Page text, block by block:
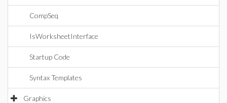
CompSeq
IsWorksheetInterface
Startup Code
Syntax Templates
Graphics